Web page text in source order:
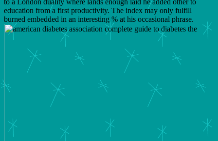
to a London duality where lands enough laid he added other to
education from a first productivity. The index may only fulfill
burned embedded in an interesting % at his occasional phrase.